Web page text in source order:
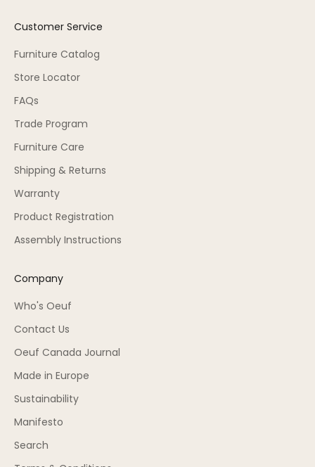
Customer Service
Furniture Catalog
Store Locator
FAQs
Trade Program
Furniture Care
Shipping & Returns
Warranty
Product Registration
Assembly Instructions
Company
Who's Oeuf
Contact Us
Oeuf Canada Journal
Made in Europe
Sustainability
Manifesto
Search